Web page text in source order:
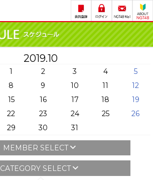
2019.10
1 2 3 4
5
8 9 10 11
12
15 16 17 18
19
22 23 24 25
26
29 30 31
MEMBER SELECT
CATEGORY SELECT